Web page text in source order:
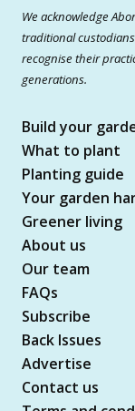
We acknowledge
traditional
recognise their
generations.
Build your
What to plant
Planting guide
Your garden
Greener living
About us
Our team
FAQs
Subscribe
Back Issues
Advertise
Contact us